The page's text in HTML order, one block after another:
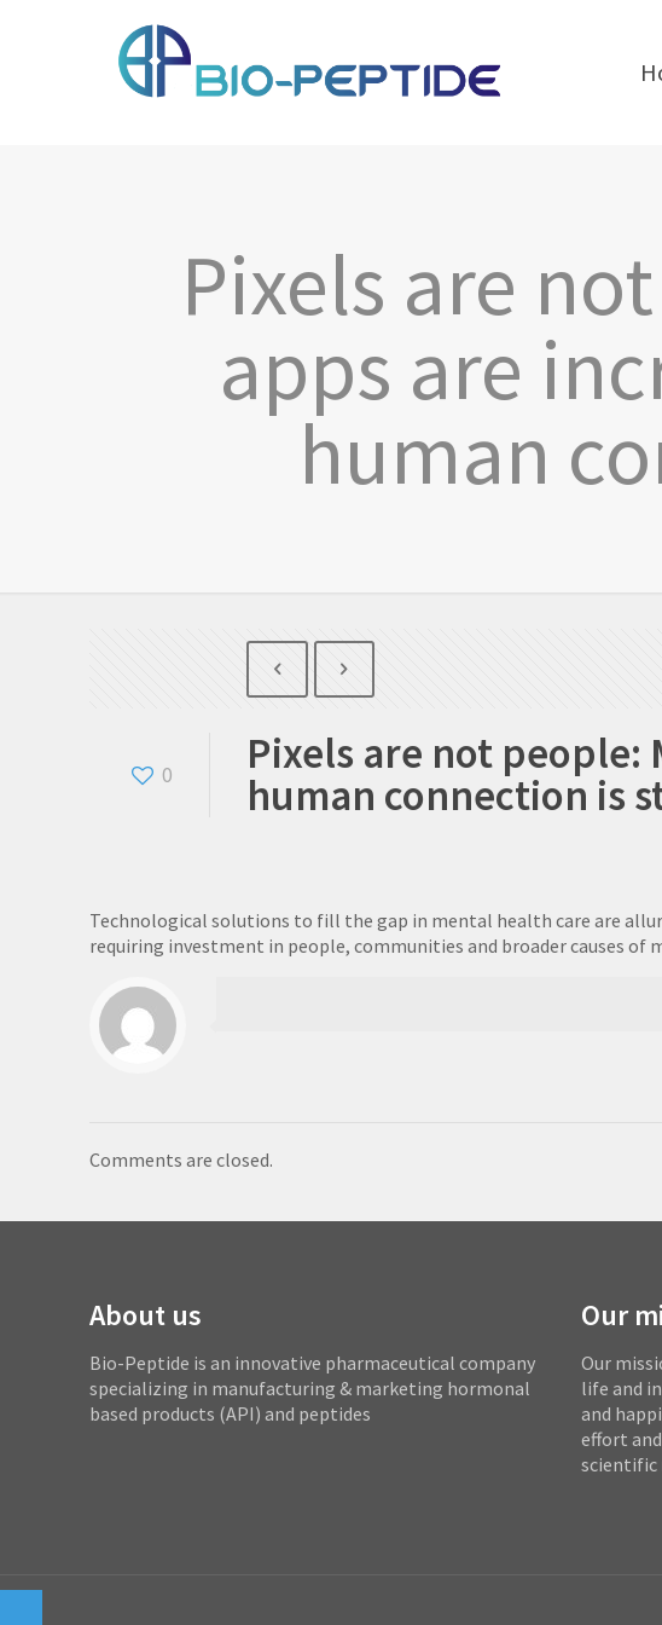
Pixels are
apps are
human
0 Pixels are not
human connection is
Technological solutions to fill the gap in mental health care are
requiring investment in people, communities and broader causes of
Comments are closed.
About us
Bio-Peptide is an innovative pharmaceutical company
specializing in manufacturing & marketing hormonal
based products (API) and peptides
Our
Our
life and
and
effort
scientific